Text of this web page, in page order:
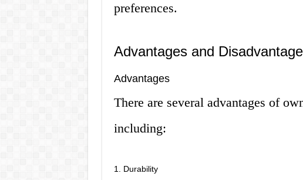
preferences.
Advantages and
Advantages
There are several advantages of
including:
1. Durability